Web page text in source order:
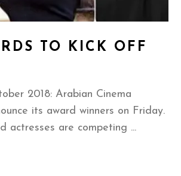
TO KICK OFF
2018: Arabian Cinema
its award winners on Friday.
actresses are competing